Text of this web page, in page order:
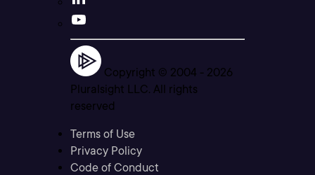
Copyright © 2004 - 2026
Pluralsight LLC. All rights
reserved
Terms of Use
Privacy Policy
Code of Conduct